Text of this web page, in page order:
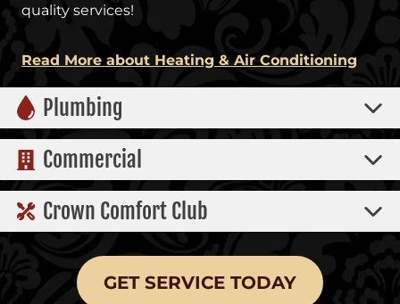
quality services!
Read More about Heating & Air Conditioning
Plumbing
Commercial
Crown Comfort Club
GET SERVICE TODAY